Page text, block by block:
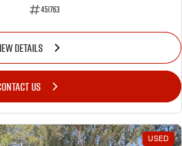
451763
DETAILS
US
USED